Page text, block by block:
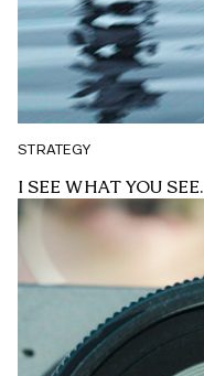
STRATEGY
I SEE WHAT YOU SEE.